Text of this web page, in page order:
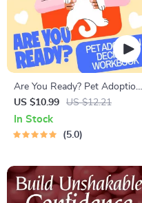
Are You Ready? Pet Adoption
Decision Workbook | Printable
Pet Adoption Guide
US $10.99 US $12.21
In Stock
5.0